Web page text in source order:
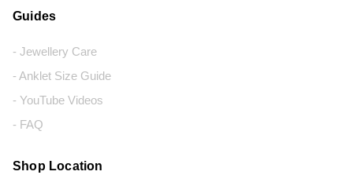
Guides
- Jewellery Care
- Anklet Size Guide
- YouTube Videos
- FAQ
Shop Location